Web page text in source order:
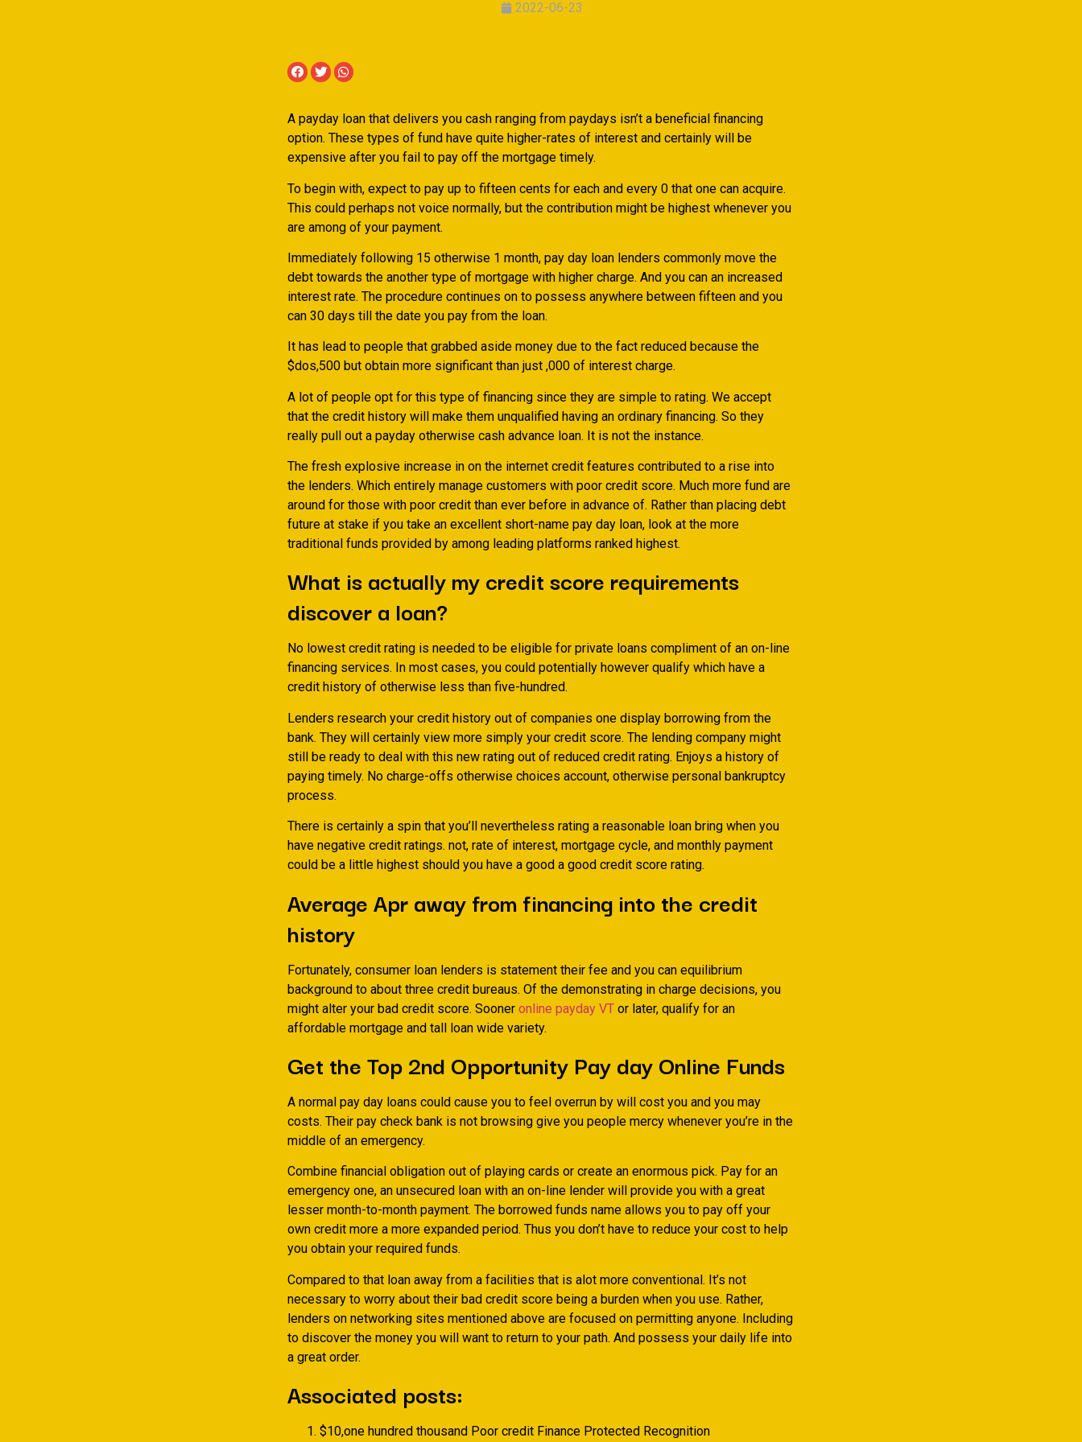
2022-06-23
A payday loan that delivers you cash ranging from paydays isn’t a beneficial financing
option. These types of fund have quite higher-rates of interest and certainly will be
expensive after you fail to pay off the mortgage timely.
To begin with, expect to pay up to fifteen cents for each and every 0 that one can acquire.
This could perhaps not voice normally, but the contribution might be highest whenever you
are among of your payment.
Immediately following 15 otherwise 1 month, pay day loan lenders commonly move the
debt towards the another type of mortgage with higher charge. And you can an increased
interest rate. The procedure continues on to possess anywhere between fifteen and you
can 30 days till the date you pay from the loan.
It has lead to people that grabbed aside money due to the fact reduced because the
$dos,500 but obtain more significant than just ,000 of interest charge.
A lot of people opt for this type of financing since they are simple to rating. We accept
that the credit history will make them unqualified having an ordinary financing. So they
really pull out a payday otherwise cash advance loan. It is not the instance.
The fresh explosive increase in on the internet credit features contributed to a rise into
the lenders. Which entirely manage customers with poor credit score. Much more fund are
around for those with poor credit than ever before in advance of. Rather than placing debt
future at stake if you take an excellent short-name pay day loan, look at the more
traditional funds provided by among leading platforms ranked highest.
What is actually my credit score requirements
discover a loan?
No lowest credit rating is needed to be eligible for private loans compliment of an on-line
financing services. In most cases, you could potentially however qualify which have a
credit history of otherwise less than five-hundred.
Lenders research your credit history out of companies one display borrowing from the
bank. They will certainly view more simply your credit score. The lending company might
still be ready to deal with this new rating out of reduced credit rating. Enjoys a history of
paying timely. No charge-offs otherwise choices account, otherwise personal bankruptcy
process.
There is certainly a spin that you’ll nevertheless rating a reasonable loan bring when you
have negative credit ratings. not, rate of interest, mortgage cycle, and monthly payment
could be a little highest should you have a good a good credit score rating.
Average Apr away from financing into the credit
history
Fortunately, consumer loan lenders is statement their fee and you can equilibrium
background to about three credit bureaus. Of the demonstrating in charge decisions, you
might alter your bad credit score. Sooner online payday VT or later, qualify for an
affordable mortgage and tall loan wide variety.
Get the Top 2nd Opportunity Pay day Online Funds
A normal pay day loans could cause you to feel overrun by will cost you and you may
costs. Their pay check bank is not browsing give you people mercy whenever you’re in the
middle of an emergency.
Combine financial obligation out of playing cards or create an enormous pick. Pay for an
emergency one, an unsecured loan with an on-line lender will provide you with a great
lesser month-to-month payment. The borrowed funds name allows you to pay off your
own credit more a more expanded period. Thus you don’t have to reduce your cost to help
you obtain your required funds.
Compared to that loan away from a facilities that is alot more conventional. It’s not
necessary to worry about their bad credit score being a burden when you use. Rather,
lenders on networking sites mentioned above are focused on permitting anyone. Including
to discover the money you will want to return to your path. And possess your daily life into
a great order.
Associated posts:
$10,one hundred thousand Poor credit Finance Protected Recognition